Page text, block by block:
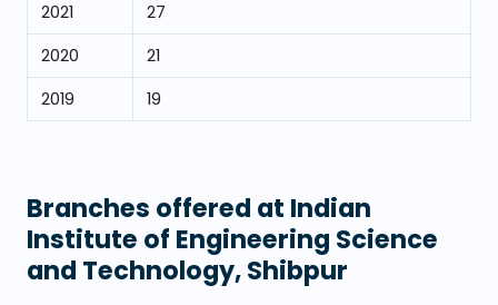
2021
27
2020
21
2019
19
Branches offered at Indian
Institute of Engineering Science
and Technology, Shibpur